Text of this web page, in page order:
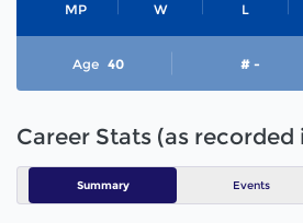
MP W L
Age 40 # -
Career Stats (as recorded
Summary Events